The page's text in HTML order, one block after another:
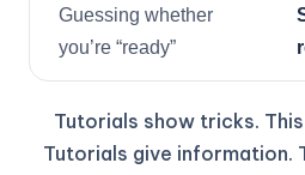
Guessing whether
you’re “ready”
Tutorials show tricks.
Tutorials give information.